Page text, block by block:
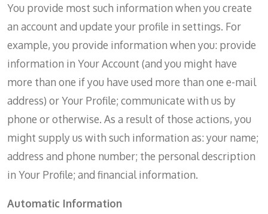
You provide most such information when you create
an account and update your profile in settings. For
example, you provide information when you: provide
information in Your Account (and you might have
more than one if you have used more than one e-mail
address) or Your Profile; communicate with us by
phone or otherwise. As a result of those actions, you
might supply us with such information as: your name;
address and phone number; the personal description
in Your Profile; and financial information.
Automatic Information